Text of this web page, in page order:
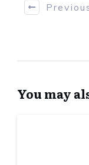
You may